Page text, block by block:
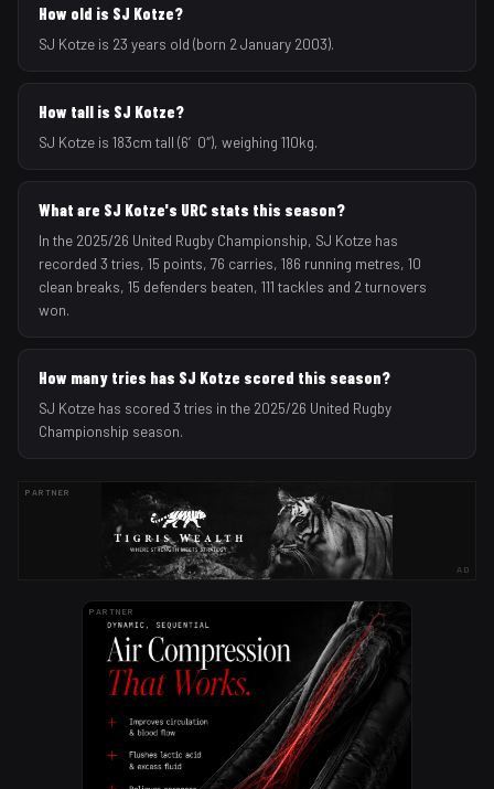
How old is SJ Kotze?
SJ Kotze is 23 years old (born 2 January 2003).
How tall is SJ Kotze?
SJ Kotze is 183cm tall (6′0″), weighing 110kg.
What are SJ Kotze's URC stats this season?
In the 2025/26 United Rugby Championship, SJ Kotze has
recorded 3 tries, 15 points, 76 carries, 186 running metres, 10
clean breaks, 15 defenders beaten, 111 tackles and 2 turnovers
won.
How many tries has SJ Kotze scored this season?
SJ Kotze has scored 3 tries in the 2025/26 United Rugby
Championship season.
PARTNER
AD
PARTNER